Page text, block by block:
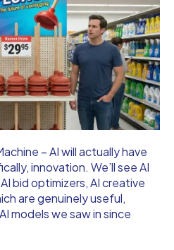
– AI will actually have
innovation. We’ll see AI
bid optimizers, AI creative
are genuinely useful,
models we saw in since